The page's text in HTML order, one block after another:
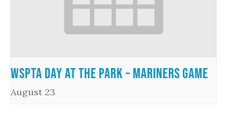
WSPTA Day at the Park – Mariners Game
August 23